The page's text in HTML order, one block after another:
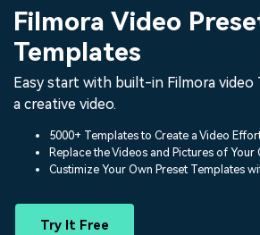
Utility
Solutions
About Us
Newsroom
Shop
Platforms
Features
Assets
AI
Video/Image
Texts
Solutions
Social Media
Marketing & Business
Lifestyle & Fun
Resources
150+ FREE video prompts
Filmora Video
Templates
Easy start with built-in Filmora video
a creative video.
5000+ Templates to Create a Video
Replace the Videos and Pictures of Your
Custimize Your Own Preset Templates
Try It Free